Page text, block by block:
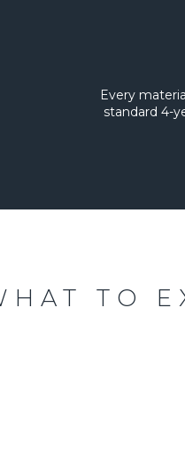
Every
standard 4-
TO